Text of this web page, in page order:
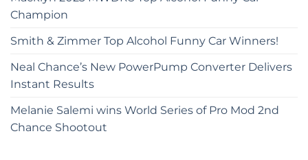
Champion
Smith & Zimmer Top Alcohol Funny Car Winners!
Neal Chance’s New PowerPump Converter Delivers
Instant Results
Melanie Salemi wins World Series of Pro Mod 2nd
Chance Shootout